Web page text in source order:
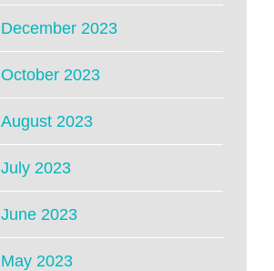
December 2023
October 2023
August 2023
July 2023
June 2023
May 2023